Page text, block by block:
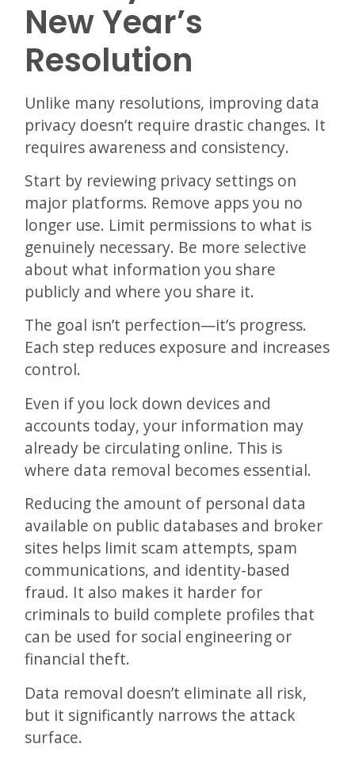
New Year’s
Resolution
Unlike many resolutions, improving data
privacy doesn’t require drastic changes. It
requires awareness and consistency.
Start by reviewing privacy settings on
major platforms. Remove apps you no
longer use. Limit permissions to what is
genuinely necessary. Be more selective
about what information you share
publicly and where you share it.
The goal isn’t perfection—it’s progress.
Each step reduces exposure and increases
control.
Even if you lock down devices and
accounts today, your information may
already be circulating online. This is
where data removal becomes essential.
Reducing the amount of personal data
available on public databases and broker
sites helps limit scam attempts, spam
communications, and identity-based
fraud. It also makes it harder for
criminals to build complete profiles that
can be used for social engineering or
financial theft.
Data removal doesn’t eliminate all risk,
but it significantly narrows the attack
surface.